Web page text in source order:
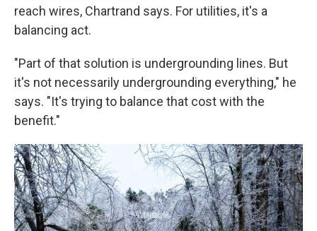
reach wires, Chartrand says. For utilities, it's a
balancing act.
"Part of that solution is undergrounding lines. But
it's not necessarily undergrounding everything," he
says. "It's trying to balance that cost with the
benefit."